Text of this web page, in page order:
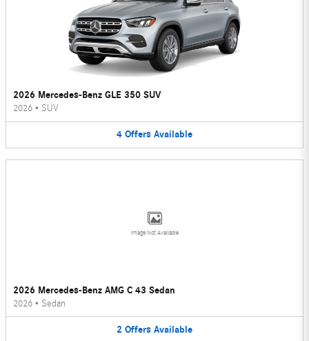
2026 Mercedes-Benz GLE 350 SUV
2026 • SUV
4 Offers Available
Image Not Available
2026 Mercedes-Benz AMG C 43 Sedan
2026 • Sedan
2 Offers Available